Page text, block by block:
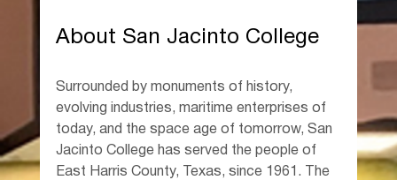
About San Jacinto College
Surrounded by monuments of history,
evolving industries, maritime enterprises of
today, and the space age of tomorrow, San
Jacinto College has served the people of
East Harris County, Texas, since 1961. The